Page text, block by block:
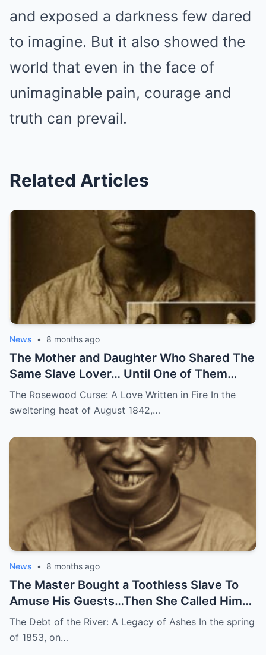
and exposed a darkness few dared
to imagine. But it also showed the
world that even in the face of
unimaginable pain, courage and
truth can prevail.
Related Articles
News • 8 months ago
The Mother and Daughter Who Shared The
Same Slave Lover… Until One of Them
Disappeared
The Rosewood Curse: A Love Written in Fire In the
sweltering heat of August 1842,…
News • 8 months ago
The Master Bought a Toothless Slave To
Amuse His Guests…Then She Called Him
by His Childhood Name
The Debt of the River: A Legacy of Ashes In the spring
of 1853, on…